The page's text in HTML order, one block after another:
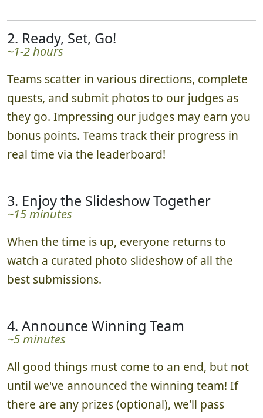
2. Ready, Set, Go!
~1-2 hours
Teams scatter in various directions, complete
quests, and submit photos to our judges as
they go. Impressing our judges may earn you
bonus points. Teams track their progress in
real time via the leaderboard!
3. Enjoy the Slideshow Together
~15 minutes
When the time is up, everyone returns to
watch a curated photo slideshow of all the
best submissions.
4. Announce Winning Team
~5 minutes
All good things must come to an end, but not
until we've announced the winning team! If
there are any prizes (optional), we'll pass